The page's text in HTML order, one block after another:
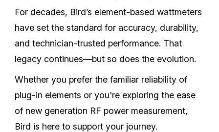
For decades, Bird’s element-based wattmeters
have set the standard for accuracy, durability,
and technician-trusted performance. That
legacy continues—but so does the evolution.
Whether you prefer the familiar reliability of
plug-in elements or you're exploring the ease
of new generation RF power measurement,
Bird is here to support your journey.